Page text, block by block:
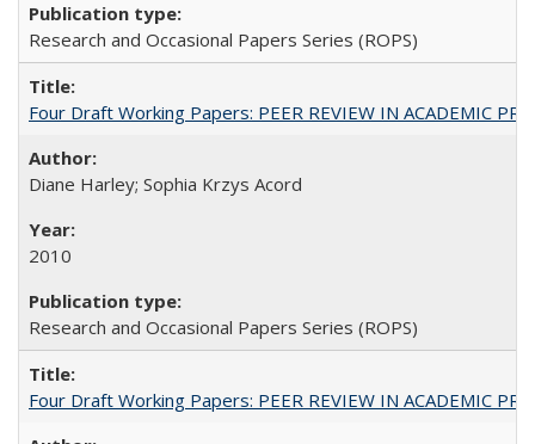
Research and Occasional Papers Series (ROPS)
Four Draft Working Papers: PEER REVIEW IN ACADEMIC
Diane Harley; Sophia Krzys Acord
2010
Research and Occasional Papers Series (ROPS)
Four Draft Working Papers: PEER REVIEW IN ACADEMIC